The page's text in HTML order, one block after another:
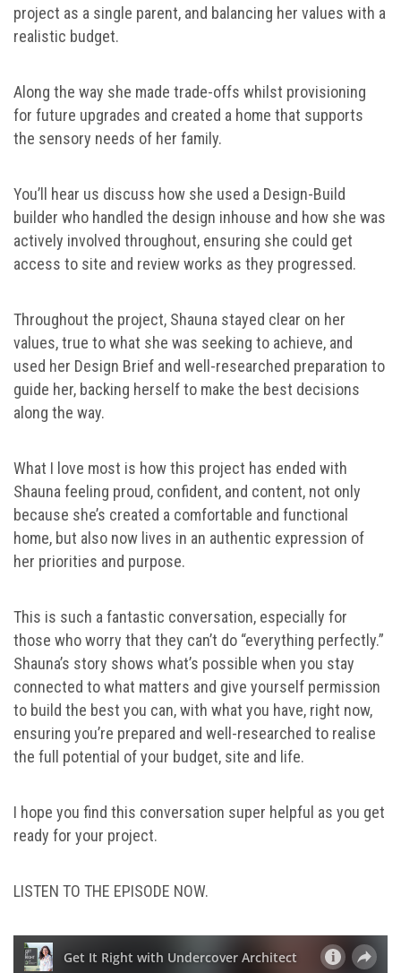
project as a single parent, and balancing her values with a
realistic budget.
Along the way she made trade-offs whilst provisioning
for future upgrades and created a home that supports
the sensory needs of her family.
You’ll hear us discuss how she used a Design-Build
builder who handled the design inhouse and how she was
actively involved throughout, ensuring she could get
access to site and review works as they progressed.
Throughout the project, Shauna stayed clear on her
values, true to what she was seeking to achieve, and
used her Design Brief and well-researched preparation to
guide her, backing herself to make the best decisions
along the way.
What I love most is how this project has ended with
Shauna feeling proud, confident, and content, not only
because she’s created a comfortable and functional
home, but also now lives in an authentic expression of
her priorities and purpose.
This is such a fantastic conversation, especially for
those who worry that they can’t do “everything perfectly.”
Shauna’s story shows what’s possible when you stay
connected to what matters and give yourself permission
to build the best you can, with what you have, right now,
ensuring you’re prepared and well-researched to realise
the full potential of your budget, site and life.
I hope you find this conversation super helpful as you get
ready for your project.
LISTEN TO THE EPISODE NOW.